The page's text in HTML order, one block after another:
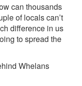
can thousands
of locals can’t
difference in us
to spread the
Whelans